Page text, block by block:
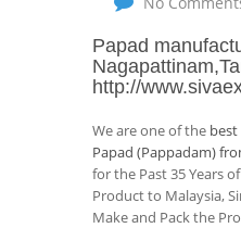
Papad
http://
We are one of the
Papad (Pappadam)
for the Past 35 Years
Product to Malaysia,
Make and Pack the